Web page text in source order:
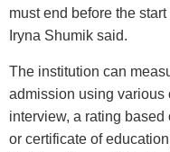
must end before the
Iryna Shumik said.
The institution can
admission using various
interview, a rating
or certificate of